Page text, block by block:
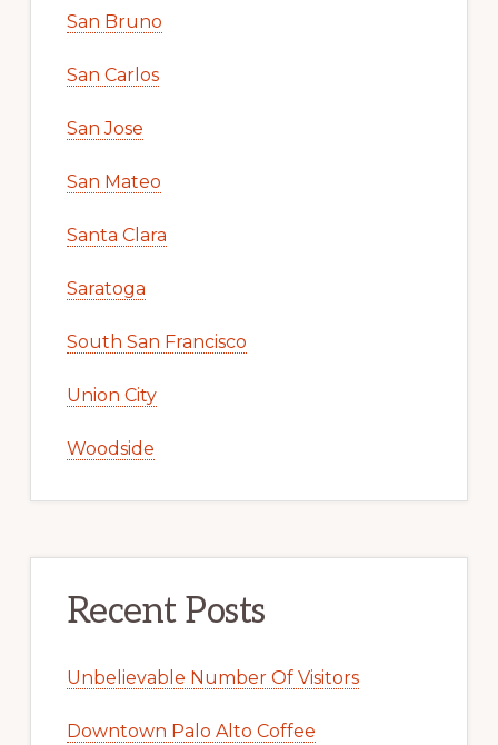
San Bruno
San Carlos
San Jose
San Mateo
Santa Clara
Saratoga
South San Francisco
Union City
Woodside
Recent Posts
Unbelievable Number Of Visitors
Downtown Palo Alto Coffee